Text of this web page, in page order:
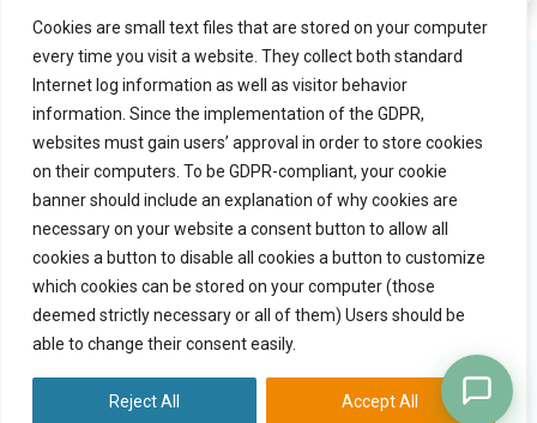
Cookies are small text files that are stored on your computer
every time you visit a website. They collect both standard
Internet log information as well as visitor behavior
information. Since the implementation of the GDPR,
websites must gain users’ approval in order to store cookies
on their computers. To be GDPR-compliant, your cookie
banner should include an explanation of why cookies are
necessary on your website a consent button to allow all
cookies a button to disable all cookies a button to customize
which cookies can be stored on your computer (those
deemed strictly necessary or all of them) Users should be
able to change their consent easily.
Reject All Accept All
Product
Solution
Why practiceflow
Try Practiceflow
Watch video tour
Quick links
Blog
General terms
Privacy statement
Company
Contact